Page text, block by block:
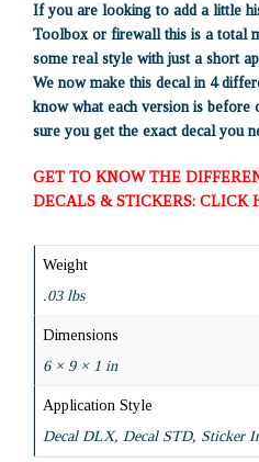
If you are looking to add a little
Toolbox or firewall this is a total
some real style with just a short
We now make this decal in 4
know what each version is before
sure you get the exact decal you
GET TO KNOW THE
DECALS & STICKERS: CLICK
Weight
.03 lbs
Dimensions
6 × 9 × 1 in
Application Style
Decal DLX, Decal STD, Sticker